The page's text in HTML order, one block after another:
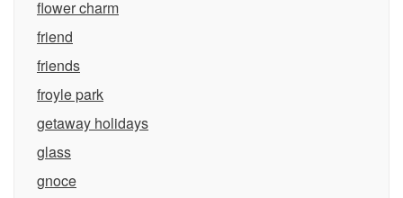
flower charm
friend
friends
froyle park
getaway holidays
glass
gnoce